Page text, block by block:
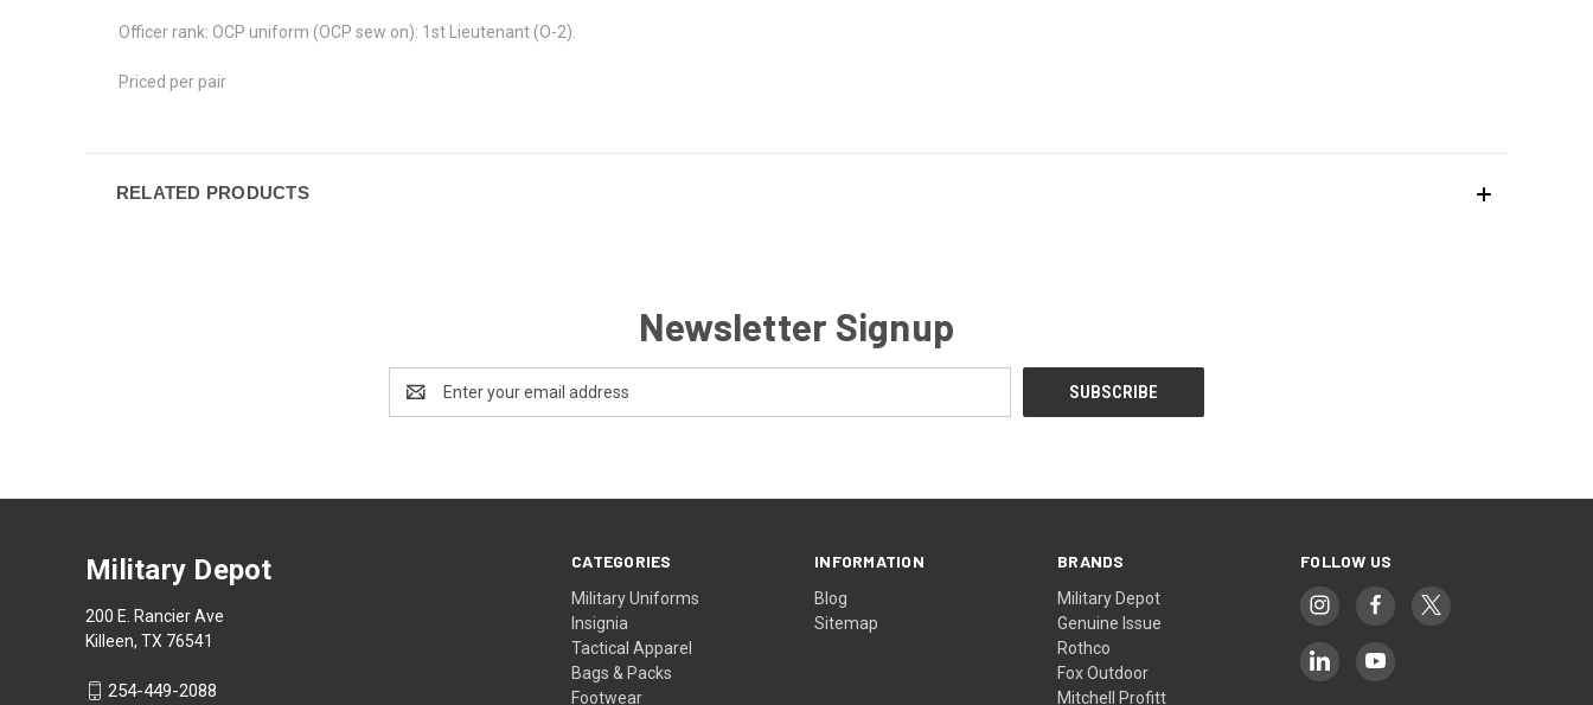
Officer rank: OCP uniform (OCP sew on): 1st Lieutenant (O-2).
Priced per pair
RELATED PRODUCTS
Newsletter Signup
Address
CATEGORIES
Military Uniforms
Insignia
Tactical Apparel
Bags & Packs
Footwear
INFORMATION
Blog
Sitemap
BRANDS
Military Depot
Genuine Issue
Rothco
Fox Outdoor
Mitchell Profitt
FOLLOW US
Military Depot
200 E. Rancier Ave
Killeen, TX 76541
254-449-2088